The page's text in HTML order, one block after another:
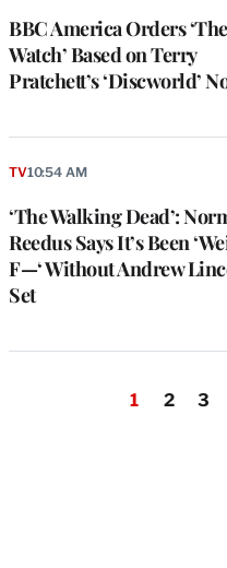
BBC America Orders ‘The
Watch’ Based on Terry
Pratchett’s ‘Discworld’
‘The Walking Dead’:
Reedus Says It’s Been
F—‘ Without Andrew
Set
TV10:54 AM
1 2 3